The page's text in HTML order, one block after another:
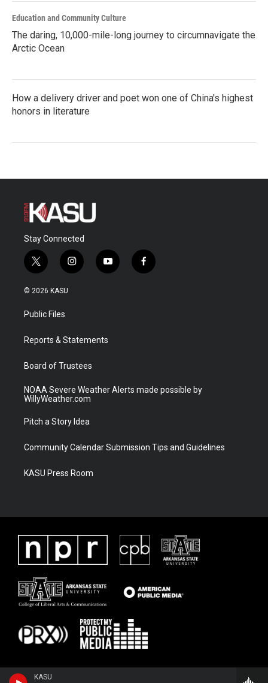
KASU
Education and Community Culture
The daring, 10,000-mile-long journey to circumnavigate the
Arctic Ocean
How a delivery driver and poet won one of China's highest
honors in literature
Stay Connected
t
w
i
t
e
i
n
a
y
o
f
a
© 2026 KASU
Public Files
Reports & Statements
Board of Trustees
NOAA Severe Weather Alerts made possible by
WillyWeather.com
Pitch a Story Idea
Community Calendar Submission Tips and Guidelines
KASU Press Room